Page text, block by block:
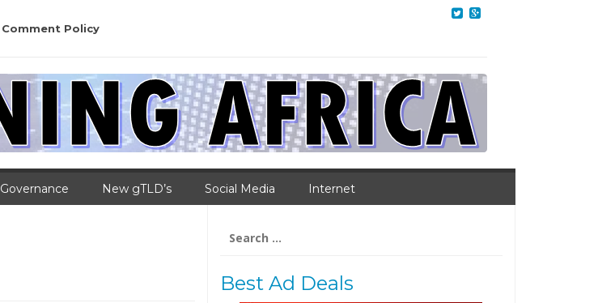
Comment Policy
Governance New gTLD’s Social Media Internet
for:
Best Ad Deals